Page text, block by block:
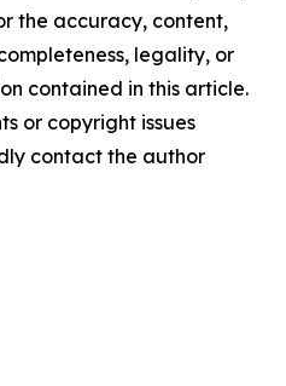
the accuracy, content,
legality, or
contained in this article.
or copyright issues
contact the author